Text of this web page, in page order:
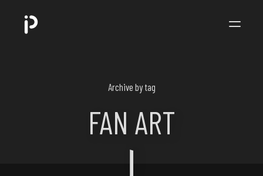
Archive by tag
FAN ART